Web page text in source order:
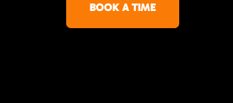
BOOK A TIME